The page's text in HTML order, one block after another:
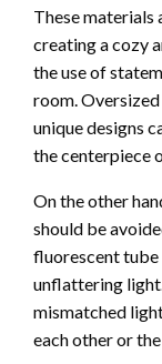
These materials
creating a cozy
the use of
room.
unique designs
the centerpiece
On the other
should be
fluorescent tube
unflattering
mismatched
each other or